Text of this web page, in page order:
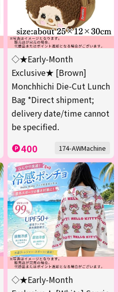
◇★Early-Month
Exclusive★ [Brown]
Monchhichi Die-Cut Lunch
Bag *Direct shipment;
delivery date/time cannot
be specified.
400 174-AWMachine
◇★Early-Month